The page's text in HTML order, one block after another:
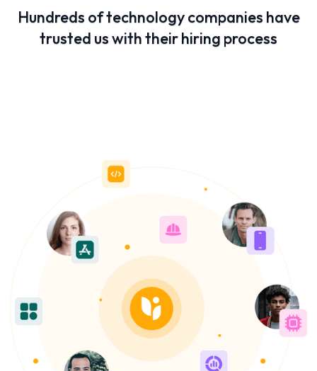
Hundreds of technology companies have
trusted us with their hiring process